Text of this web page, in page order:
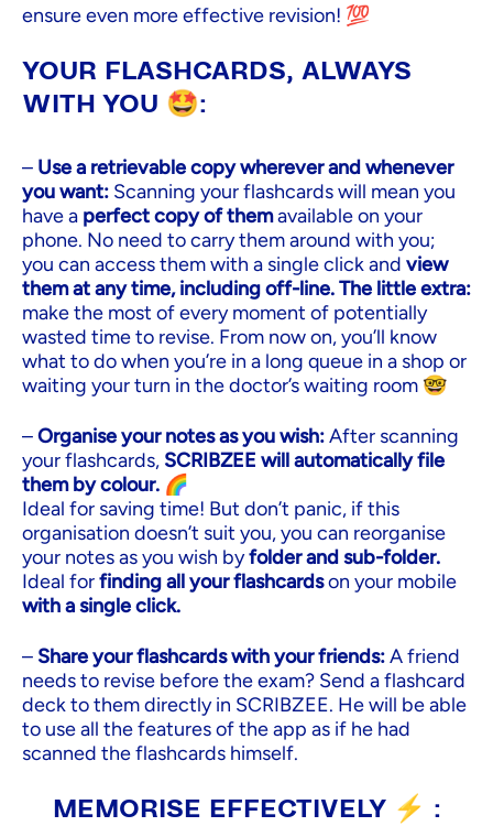
ensure even more effective revision! 💯
YOUR FLASHCARDS, ALWAYS
WITH YOU 🤩:
– Use a retrievable copy wherever and whenever
you want: Scanning your flashcards will mean you
have a perfect copy of themavailable on your
phone. No need to carry them around with you;
you can access them with a single click and view
them at any time, including off-line. The little extra:
make the most of every moment of potentially
wasted time to revise. From now on, you’ll know
what to do when you’re in a long queue in a shop or
waiting your turn in the doctor’s waiting room 🤓
–Organise your notes as you wish:After scanning
your flashcards, SCRIBZEE will automatically file
them by colour. 🌈
Ideal for saving time! But don’t panic, if this
organisation doesn’t suit you, you can reorganise
your notes as you wish byfolder and sub-folder.
Ideal forfinding all your flashcardson your mobile
with a single click.
– Share your flashcards with your friends:A friend
needs to revise before the exam? Send a flashcard
deck to them directly in SCRIBZEE. He will be able
to use all the features of the app as if he had
scanned the flashcards himself.
MEMORISE EFFECTIVELY ⚡ :